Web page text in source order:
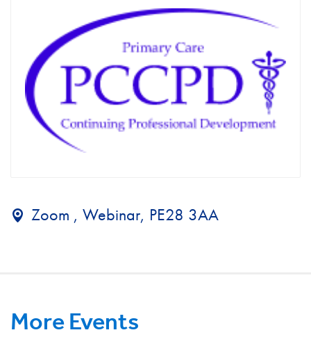
Zoom , Webinar, PE28 3AA
More Events